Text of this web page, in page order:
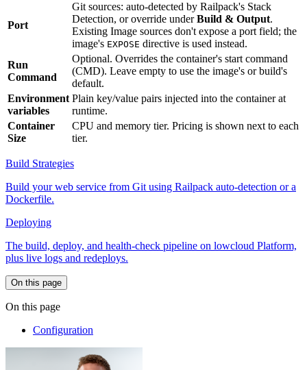
Port
Git sources: auto-detected by Railpack's Stack
Detection, or override underBuild & Output.
Existing Image sources don't expose a port field; the
image's EXPOSE directive is used instead.
Run
Command
Optional. Overrides the container's start command
(CMD). Leave empty to use the image's or build's
default.
Environment
variables
Plain key/value pairs injected into the container at
runtime.
Container
Size
CPU and memory tier. Pricing is shown next to each
tier.
Build Strategies
Build your web service from Git using Railpack auto-detection or a
Dockerfile.
Deploying
The build, deploy, and health-check pipeline on lowcloud Platform,
plus live logs and redeploys.
On this page
On this page
Configuration